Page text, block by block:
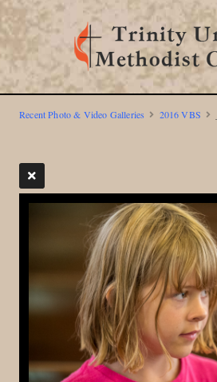
Recent Photo & Video Galleries 2016 VBS